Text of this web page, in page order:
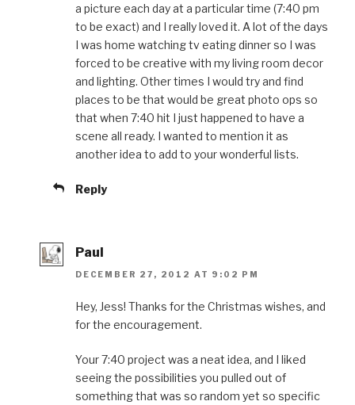
a picture each day at a particular time (7:40 pm
to be exact) and I really loved it. A lot of the days
I was home watching tv eating dinner so I was
forced to be creative with my living room decor
and lighting. Other times I would try and find
places to be that would be great photo ops so
that when 7:40 hit I just happened to have a
scene all ready. I wanted to mention it as
another idea to add to your wonderful lists.
Reply
Paul
DECEMBER 27, 2012 AT 9:02 PM
Hey, Jess! Thanks for the Christmas wishes, and
for the encouragement.
Your 7:40 project was a neat idea, and I liked
seeing the possibilities you pulled out of
something that was so random yet so specific